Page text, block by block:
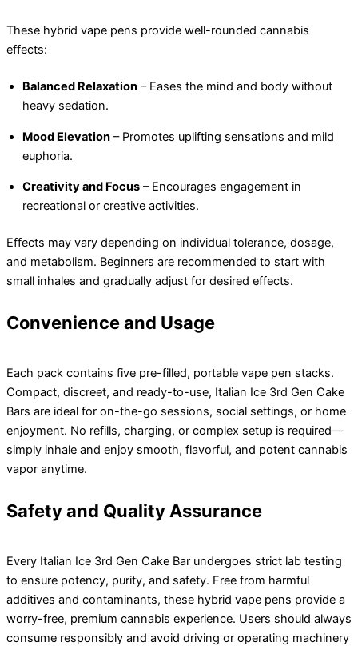
These hybrid vape pens provide well-rounded cannabis
effects:
Balanced Relaxation – Eases the mind and body without
heavy sedation.
Mood Elevation – Promotes uplifting sensations and mild
euphoria.
Creativity and Focus – Encourages engagement in
recreational or creative activities.
Effects may vary depending on individual tolerance, dosage,
and metabolism. Beginners are recommended to start with
small inhales and gradually adjust for desired effects.
Convenience and Usage
Each pack contains five pre-filled, portable vape pen stacks.
Compact, discreet, and ready-to-use, Italian Ice 3rd Gen Cake
Bars are ideal for on-the-go sessions, social settings, or home
enjoyment. No refills, charging, or complex setup is required—
simply inhale and enjoy smooth, flavorful, and potent cannabis
vapor anytime.
Safety and Quality Assurance
Every Italian Ice 3rd Gen Cake Bar undergoes strict lab testing
to ensure potency, purity, and safety. Free from harmful
additives and contaminants, these hybrid vape pens provide a
worry-free, premium cannabis experience. Users should always
consume responsibly and avoid driving or operating machinery